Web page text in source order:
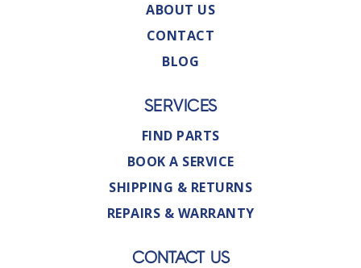
ABOUT US
CONTACT
BLOG
SERVICES
FIND PARTS
BOOK A SERVICE
SHIPPING & RETURNS
REPAIRS & WARRANTY
CONTACT US